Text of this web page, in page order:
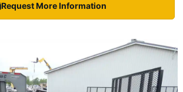
Request More Information